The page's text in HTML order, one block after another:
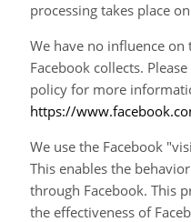
processing takes place
We have no influence
Facebook collects.
policy for more
https://
We use the Facebook
This enables the
through Facebook. This
the effectiveness of